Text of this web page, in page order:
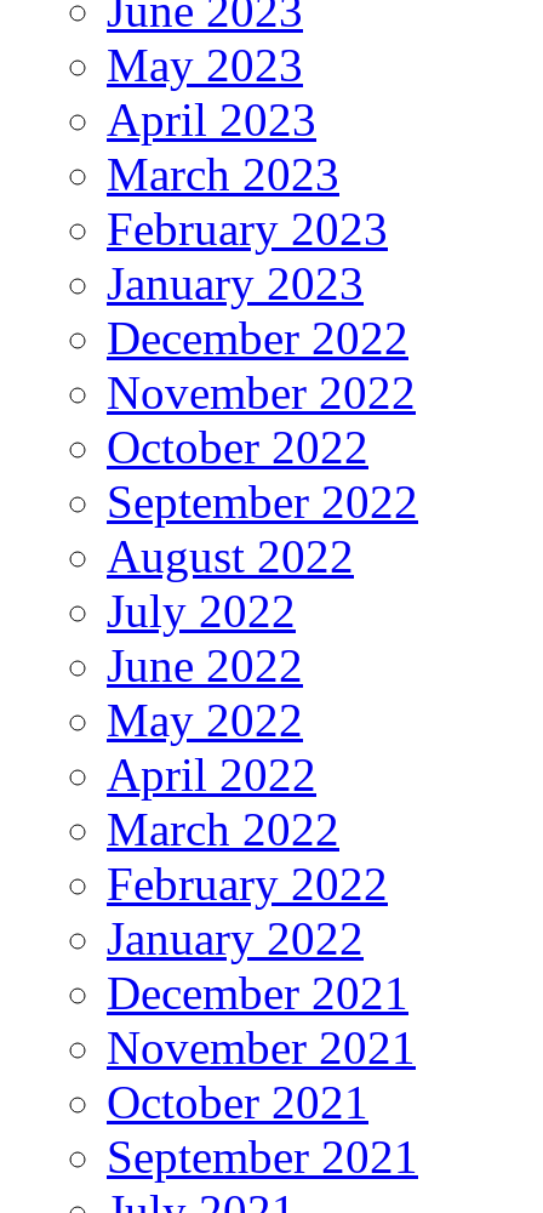
May 2023
April 2023
March 2023
February 2023
January 2023
December 2022
November 2022
October 2022
September 2022
August 2022
July 2022
June 2022
May 2022
April 2022
March 2022
February 2022
January 2022
December 2021
November 2021
October 2021
September 2021